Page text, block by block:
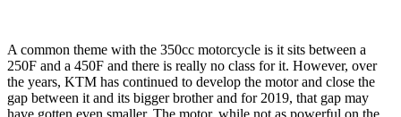
A common theme with the 350cc motorcycle is it sits between a
250F and a 450F and there is really no class for it. However, over
the years, KTM has continued to develop the motor and close the
gap between it and its bigger brother and for 2019, that gap may
have gotten even smaller. The motor, while not as powerful on the